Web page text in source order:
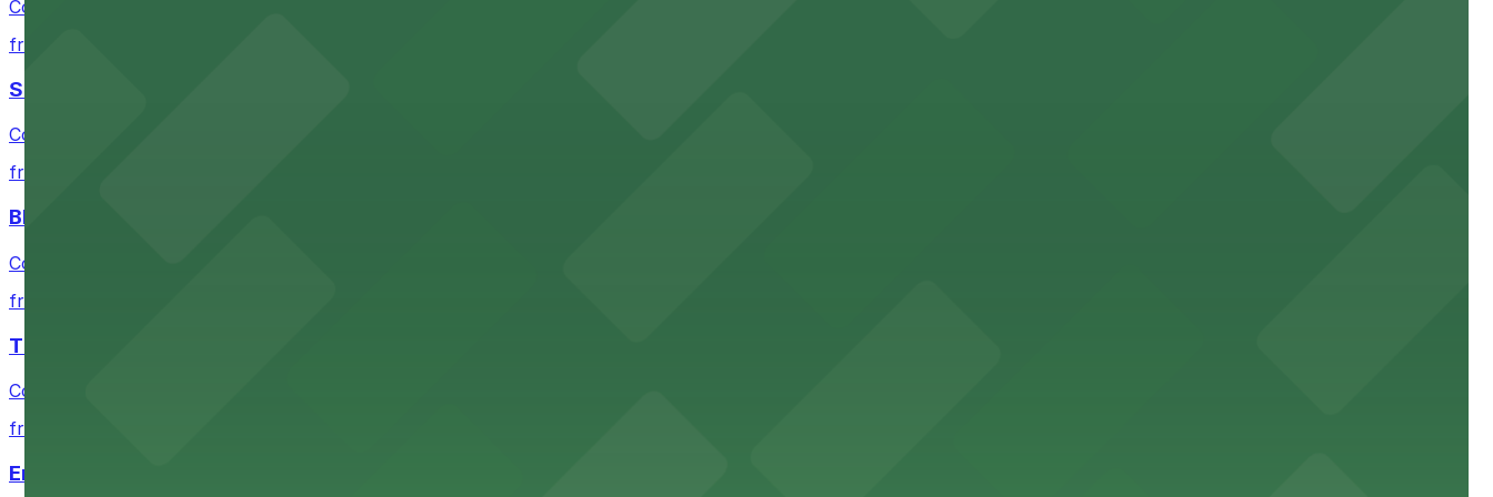
Convenient parking near Moscone Center for easy access to San Francisco's premier convention and event space
from $10
San Francisco Museum of Modern Art
Contemporary art destination with convenient parking options for exploring San Francisco's vibrant museum scene
from $10
Blue Shield of California Theater at YBCA
Convenient parking options are available near Blue Shield of California Theater at YBCA for easy access to San Francisco's premier arts venue
from $10
The Mexican Museum
Convenient parking available for exploring The Mexican Museum's vibrant art collections in San Francisco
from $12
Emerald Park